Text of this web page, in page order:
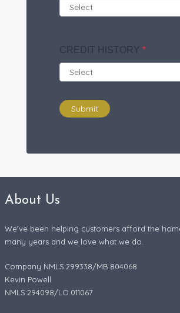
CREDIT HISTORY *
Submit
About Us
We've been helping customers afford the
many years and we love what we do.
Company NMLS:299338/MB.804068
Kevin Powell
NMLS:294098/LO.011067